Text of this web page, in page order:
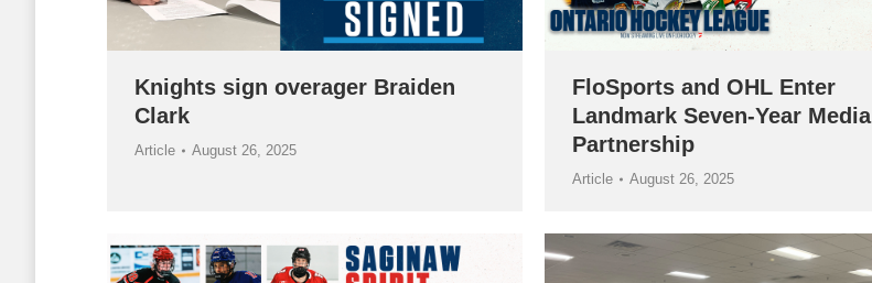
Knights sign overager Braiden
Clark
Article August 26, 2025
FloSports and OHL Enter
Landmark Seven-Year Media
Partnership
Article August 26, 2025